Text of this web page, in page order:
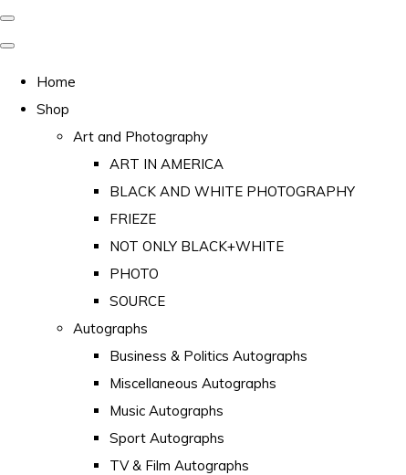
Home
Shop
Art and Photography
ART IN AMERICA
BLACK AND WHITE PHOTOGRAPHY
FRIEZE
NOT ONLY BLACK+WHITE
PHOTO
SOURCE
Autographs
Business & Politics Autographs
Miscellaneous Autographs
Music Autographs
Sport Autographs
TV & Film Autographs